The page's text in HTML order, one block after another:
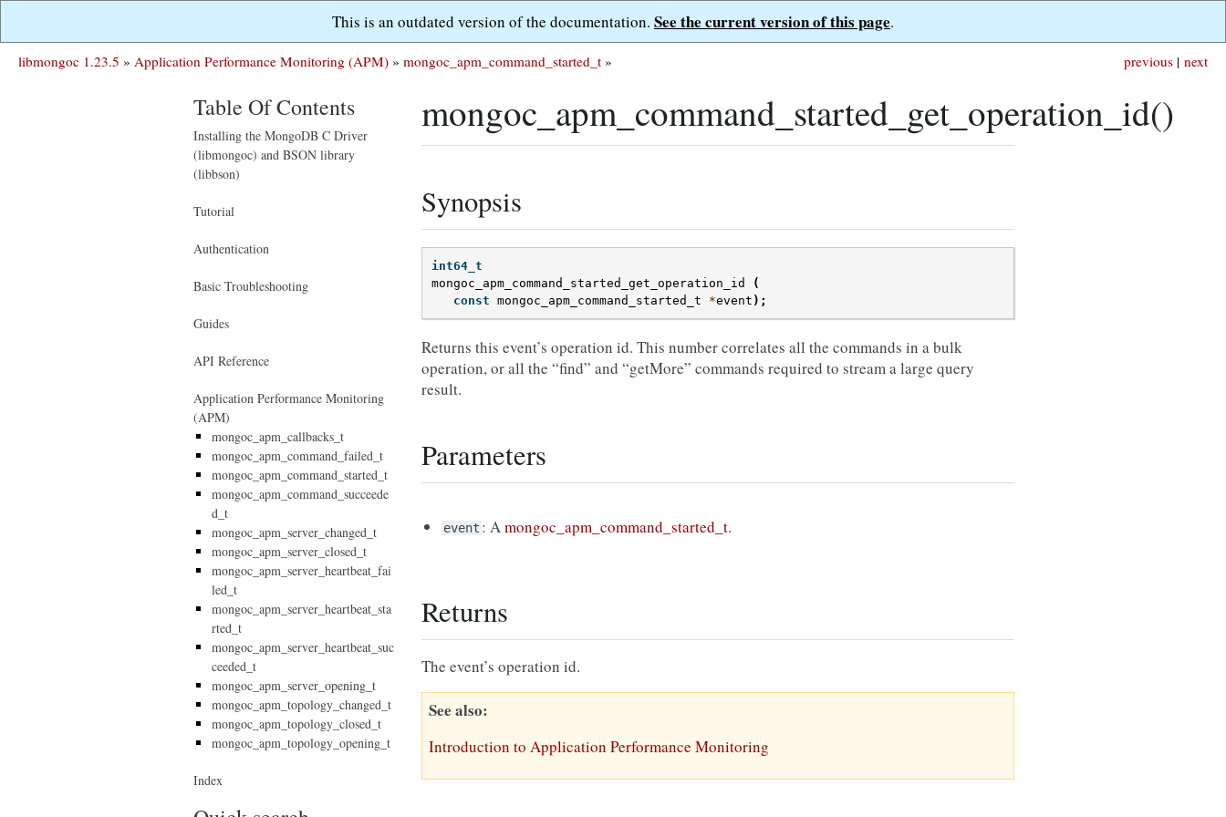
This is an outdated version of the documentation. See the current version of this page.
next
previous |
libmongoc 1.23.5 » Application Performance Monitoring (APM) » mongoc_apm_command_started_t »
mongoc_apm_command_started_get_operation_id()
Synopsis
int64_t
mongoc_apm_command_started_get_operation_id
(
const mongoc_apm_command_started_t *event );
Returns this event’s operation id. This number correlates all the commands in a bulk
operation, or all the “find” and “getMore” commands required to stream a large query
result.
Parameters
event : Amongoc_apm_command_started_t.
Returns
The event’s operation id.
See also
Introduction to Application Performance Monitoring
Table Of Contents
Installing the MongoDB C Driver
(libmongoc) and BSON library
(libbson)
Tutorial
Authentication
Basic Troubleshooting
Guides
API Reference
Application Performance Monitoring
(APM)
mongoc_apm_callbacks_t
mongoc_apm_command_failed_t
mongoc_apm_command_started_t
mongoc_apm_command_succeede
d_t
mongoc_apm_server_changed_t
mongoc_apm_server_closed_t
mongoc_apm_server_heartbeat_fai
led_t
mongoc_apm_server_heartbeat_sta
rted_t
mongoc_apm_server_heartbeat_suc
ceeded_t
mongoc_apm_server_opening_t
mongoc_apm_topology_changed_t
mongoc_apm_topology_closed_t
mongoc_apm_topology_opening_t
Index